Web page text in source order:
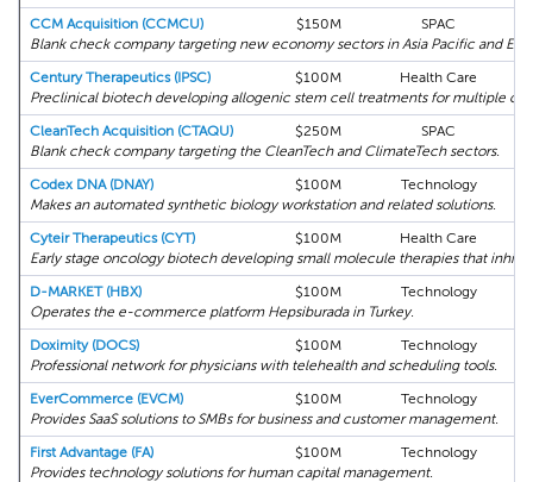
CCM Acquisition (CCMCU)
$150M
SPAC
Blank check company targeting new economy sectors in Asia Pacific and
Century Therapeutics (IPSC)
$100M
Health Care
Preclinical biotech developing allogenic stem cell treatments for multiple
CleanTech Acquisition (CTAQU)
$250M
SPAC
Blank check company targeting the CleanTech and ClimateTech sectors.
Codex DNA (DNAY)
$100M
Technology
Makes an automated synthetic biology workstation and related solutions.
Cyteir Therapeutics (CYT)
$100M
Health Care
Early stage oncology biotech developing small molecule therapies that inhibit
D-MARKET (HBX)
$100M
Technology
Operates the e-commerce platform Hepsiburada in Turkey.
Doximity (DOCS)
$100M
Technology
Professional network for physicians with telehealth and scheduling tools.
EverCommerce (EVCM)
$100M
Technology
Provides SaaS solutions to SMBs for business and customer management.
First Advantage (FA)
$100M
Technology
Provides technology solutions for human capital management.